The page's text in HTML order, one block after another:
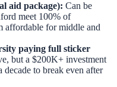
aid package): Can be
meet 100% of
affordable for middle and
paying full sticker
but a $200K+ investment
to break even after